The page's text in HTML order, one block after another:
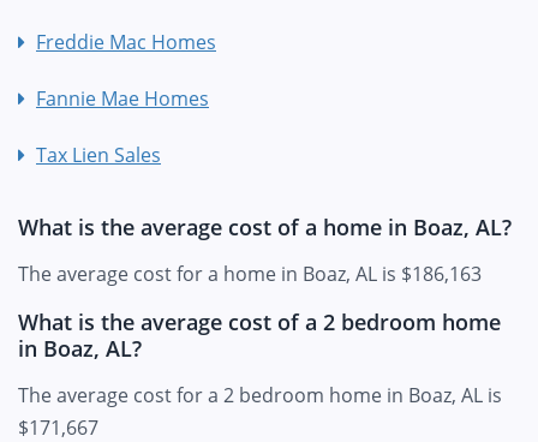
Freddie Mac Homes
Fannie Mae Homes
Tax Lien Sales
What is the average cost of a home in Boaz, AL?
The average cost for a home in Boaz, AL is $186,163
What is the average cost of a 2 bedroom home
in Boaz, AL?
The average cost for a 2 bedroom home in Boaz, AL is
$171,667